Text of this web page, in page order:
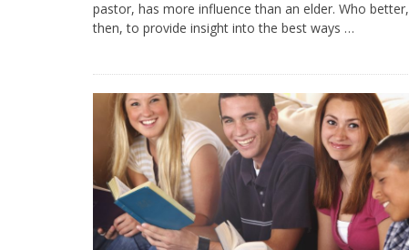
GUEST CONTRIBUTOR, AUGUST 3, 2026
pastor, has more influence than an elder. Who better,
then, to provide insight into the best ways …